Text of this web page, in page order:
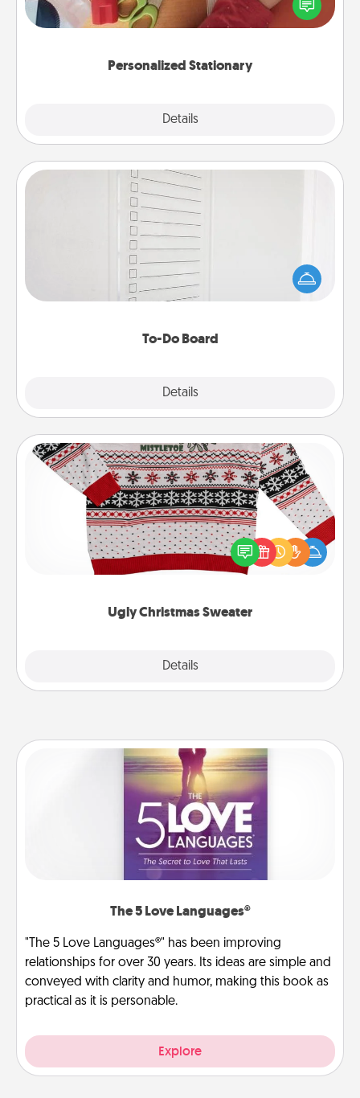
Personalized Stationary
Details
you love. Every time they see it, they will think of
you!
To-Do Board
Details
To-Do Board
Nothing speaks to an Acts of Service person more
than a "To-Do" list—here's one you can gift!
Encourage your loved one to write down their
heart's desires, and then commit to do all you can
Ugly Christmas Sweater
Details
Ugly Christmas Sweater
Flaunt your LOVE LANGUAGE® this Christmas with
these fun and bold LOVE LANGUAGE® themed
"Ugly Christmas Sweaters."
The 5 Love Languages®
"The 5 Love Languages®" has been improving
relationships for over 30 years. Its ideas are simple and
conveyed with clarity and humor, making this book as
practical as it is personable.
Explore